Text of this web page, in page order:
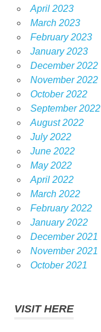
April 2023
March 2023
February 2023
January 2023
December 2022
November 2022
October 2022
September 2022
August 2022
July 2022
June 2022
May 2022
April 2022
March 2022
February 2022
January 2022
December 2021
November 2021
October 2021
VISIT HERE